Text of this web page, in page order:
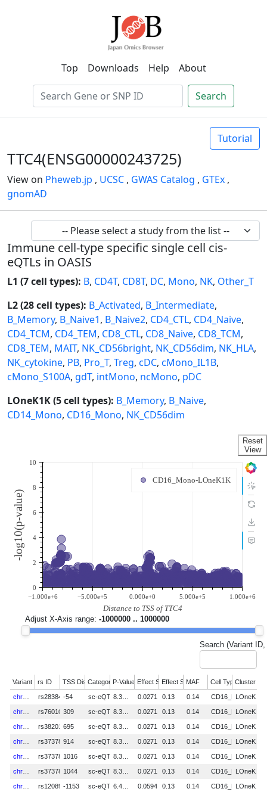
Top Downloads Help About
Search
Tutorial
TTC4(ENSG00000243725)
View on Pheweb.jp , UCSC , GWAS Catalog , GTEx ,
gnomAD
Immune cell-type specific single cell cis-
eQTLs in OASIS
L1 (7 cell types): B, CD4T, CD8T, DC, Mono, NK, Other_T
L2 (28 cell types): B_Activated, B_Intermediate,
B_Memory, B_Naive1, B_Naive2, CD4_CTL, CD4_Naive,
CD4_TCM, CD4_TEM, CD8_CTL, CD8_Naive, CD8_TCM,
CD8_TEM, MAIT, NK_CD56bright, NK_CD56dim, NK_HLA,
NK_cytokine, PB, Pro_T, Treg, cDC, cMono_IL1B,
cMono_S100A, gdT, intMono, ncMono, pDC
LOneK1K (5 cell types): B_Memory, B_Naive,
CD14_Mono, CD16_Mono, NK_CD56dim